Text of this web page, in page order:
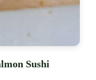
Sushi